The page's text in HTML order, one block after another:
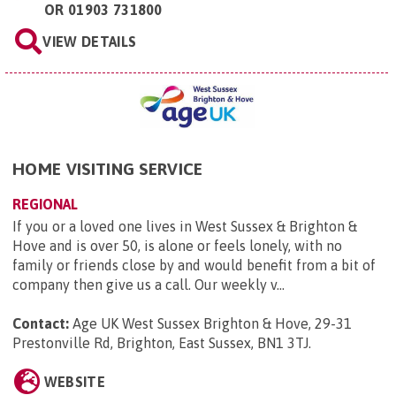
OR 01903 731800
VIEW DETAILS
HOME VISITING SERVICE
REGIONAL
If you or a loved one lives in West Sussex & Brighton &
Hove and is over 50, is alone or feels lonely, with no
family or friends close by and would benefit from a bit of
company then give us a call. Our weekly v...
Contact: Age UK West Sussex Brighton & Hove, 29-31
Prestonville Rd, Brighton, East Sussex, BN1 3TJ.
WEBSITE